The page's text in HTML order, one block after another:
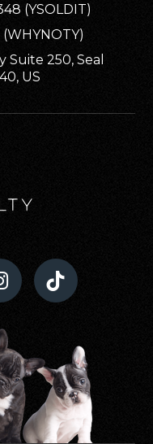
(YSOLDIT)
250, Seal
US